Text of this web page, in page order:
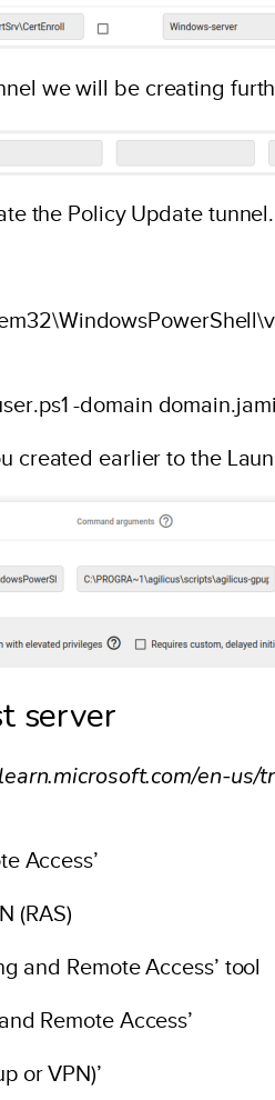
we will be creating
the Policy Update tunnel.
-domain
earlier to the
server
en-
Access’
(RAS)
and Remote Access’ tool
Remote Access’
or VPN)’